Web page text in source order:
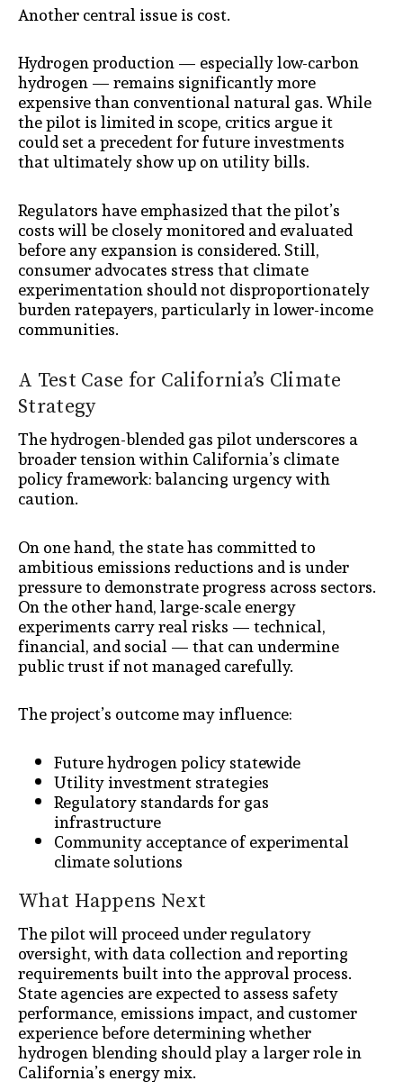
Another central issue is cost.
Hydrogen production — especially low-carbon
hydrogen — remains significantly more
expensive than conventional natural gas. While
the pilot is limited in scope, critics argue it
could set a precedent for future investments
that ultimately show up on utility bills.
Regulators have emphasized that the pilot’s
costs will be closely monitored and evaluated
before any expansion is considered. Still,
consumer advocates stress that climate
experimentation should not disproportionately
burden ratepayers, particularly in lower-income
communities.
A Test Case for California’s Climate
Strategy
The hydrogen-blended gas pilot underscores a
broader tension within California’s climate
policy framework: balancing urgency with
caution.
On one hand, the state has committed to
ambitious emissions reductions and is under
pressure to demonstrate progress across sectors.
On the other hand, large-scale energy
experiments carry real risks — technical,
financial, and social — that can undermine
public trust if not managed carefully.
The project’s outcome may influence:
Future hydrogen policy statewide
Utility investment strategies
Regulatory standards for gas
infrastructure
Community acceptance of experimental
climate solutions
What Happens Next
The pilot will proceed under regulatory
oversight, with data collection and reporting
requirements built into the approval process.
State agencies are expected to assess safety
performance, emissions impact, and customer
experience before determining whether
hydrogen blending should play a larger role in
California’s energy mix.